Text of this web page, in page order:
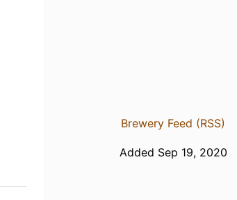
Brewery Feed (RSS)
Added Sep 19, 2020